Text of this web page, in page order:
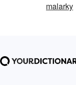
malarky